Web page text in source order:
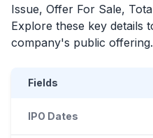
Issue, Offer For Sale,
Explore these key details
company's public offering.
Fields
IPO Dates